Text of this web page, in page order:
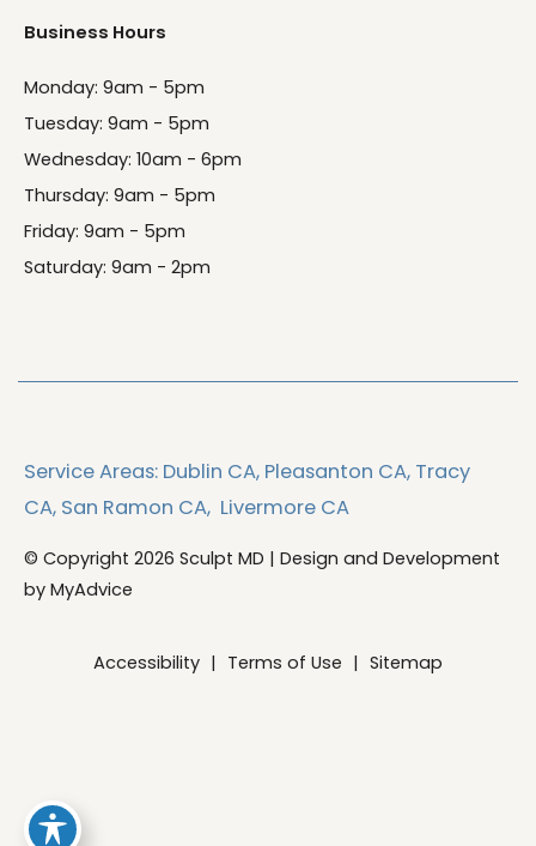
Business Hours
Monday: 9am - 5pm
Tuesday: 9am - 5pm
Wednesday: 10am - 6pm
Thursday: 9am - 5pm
Friday: 9am - 5pm
Saturday: 9am - 2pm
Service Areas: Dublin CA, Pleasanton CA, Tracy
CA, San Ramon CA, Livermore CA
© Copyright 2026 Sculpt MD | Design and Development
by MyAdvice
Accessibility | Terms of Use | Sitemap